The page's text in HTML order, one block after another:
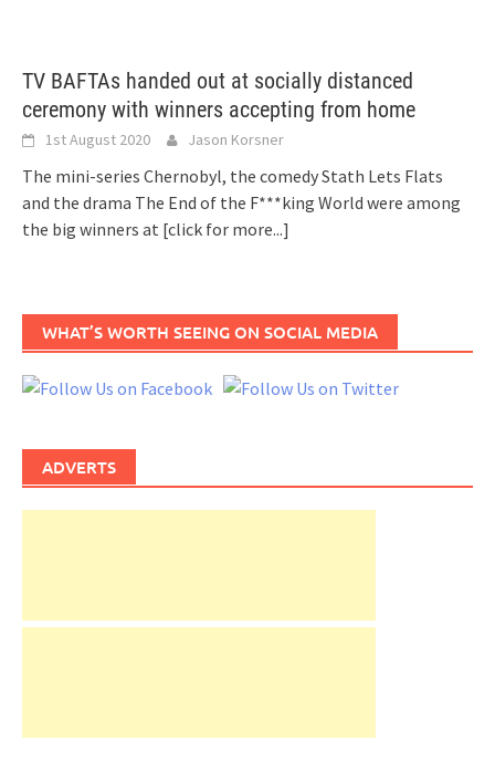
TV BAFTAs handed out at socially distanced
ceremony with winners accepting from home
1st August 2020 Jason Korsner
The mini-series Chernobyl, the comedy Stath Lets Flats
and the drama The End of the F***king World were among
the big winners at [click for more...]
WHAT’S WORTH SEEING ON SOCIAL MEDIA
ADVERTS